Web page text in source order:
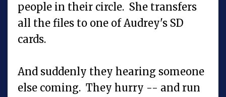
people in their circle. She transfers
all the files to one of Audrey's SD
cards.
And suddenly they hearing someone
else coming. They hurry -- and run